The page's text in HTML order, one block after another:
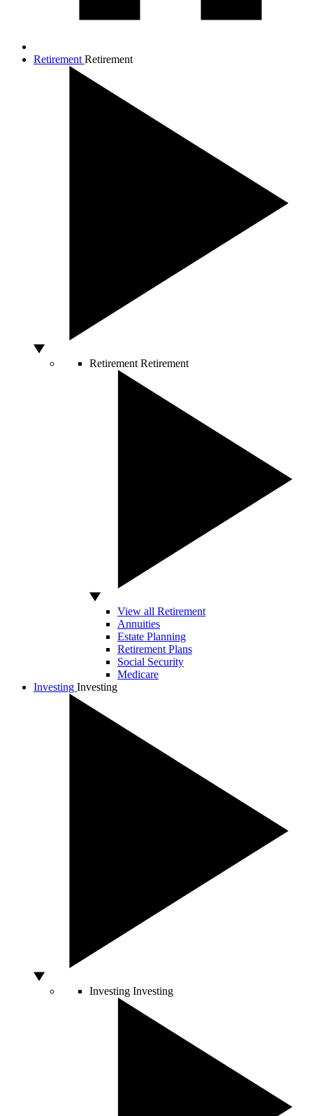
Retirement Retirement
Retirement Retirement
View all Retirement
Annuities
Estate Planning
Retirement Plans
Social Security
Medicare
Investing Investing
Investing Investing